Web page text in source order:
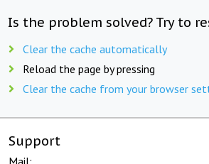
Is the problem solved? Try to
Clear the cache automatically
Reload the page by pressing
Clear the cache from your browser
Support
Mail: